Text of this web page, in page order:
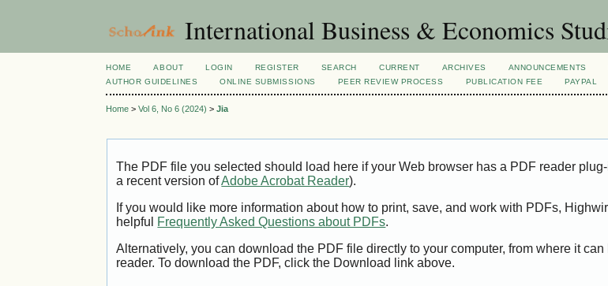
International Business & Economics
HOME ABOUT LOGIN REGISTER SEARCH CURRENT ARCHIVES ANNOUNCEMENTS
AUTHOR GUIDELINES
ONLINE SUBMISSIONS PEER REVIEW PROCESS PUBLICATION FEE PAYPAL
Home >Vol 6, No 6 (2024) >Jia
The PDF file you selected should load here if your Web browser has a PDF reader
a recent version ofAdobe Acrobat Reader).
If you would like more information about how to print, save, and work with PDFs,
helpful Frequently Asked Questions about PDFs.
Alternatively, you can download the PDF file directly to your computer, from where it
reader. To download the PDF, click the Download link above.